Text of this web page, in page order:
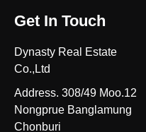
Get In Touch
Dynasty Real Estate
Co.,Ltd
Address. 308/49 Moo.12
Nongprue Banglamung
Chonburi